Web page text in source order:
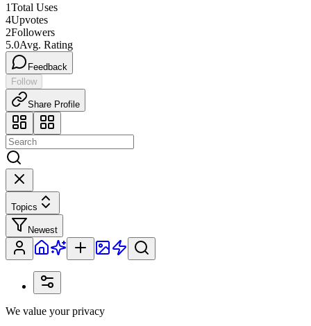
1Total Uses
4Upvotes
2Followers
5.0Avg. Rating
Feedback
Follow
Share Profile
Topics
Newest
We value your privacy